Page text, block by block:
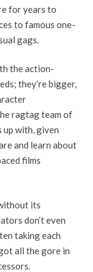
for years to
to famous one-
gags.
the action-
they’re bigger,
ragtag team of
up with, given
and learn about
films
its
don’t even
taking each
all the gore in